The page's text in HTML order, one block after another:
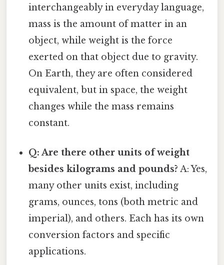
interchangeably in everyday language,
mass is the amount of matter in an
object, while weight is the force
exerted on that object due to gravity.
On Earth, they are often considered
equivalent, but in space, the weight
changes while the mass remains
constant.
Q: Are there other units of weight
besides kilograms and pounds? A: Yes,
many other units exist, including
grams, ounces, tons (both metric and
imperial), and others. Each has its own
conversion factors and specific
applications.